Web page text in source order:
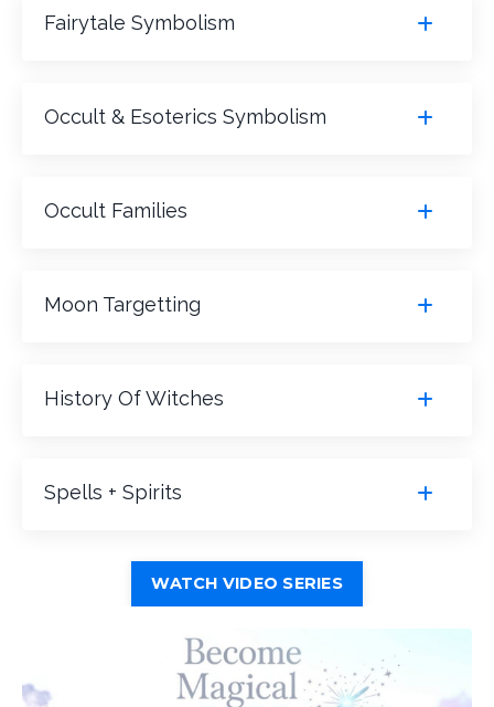
Fairytale Symbolism
Occult & Esoterics Symbolism
Occult Families
Moon Targetting
History Of Witches
Spells + Spirits
WATCH VIDEO SERIES